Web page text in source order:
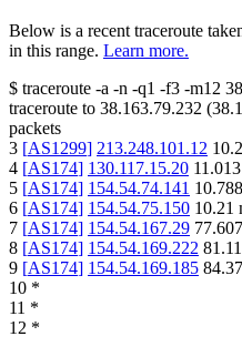
Below is a recent traceroute
in this range. Learn more.
$ traceroute -a -n -q1 -f3 -m12
traceroute to 38.163.79.232 (
packets
3 [AS1299] 213.248.101.12
4 [AS174] 130.117.15.20 11.013
5 [AS174] 154.54.74.141 10.788
6 [AS174] 154.54.75.150 10.21
7 [AS174] 154.54.167.29 77.607
8 [AS174] 154.54.169.222 81.11
9 [AS174] 154.54.169.185
10 *
11 *
12 *